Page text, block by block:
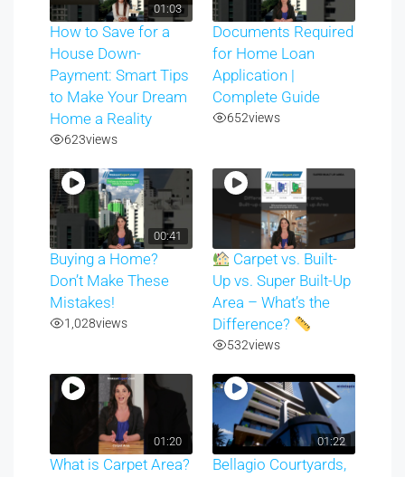
01:03
How to Save for a
House Down-
Payment: Smart Tips
to Make Your Dream
Home a Reality
623views
Documents Required
for Home Loan
Application |
Complete Guide
652views
00:41
Buying a Home?
Don’t Make These
Mistakes!
1,028views
Carpet vs. Built-
Up vs. Super Built-Up
Area – What’s the
Difference?
532views
01:20
What is Carpet Area?
01:22
Bellagio Courtyards,